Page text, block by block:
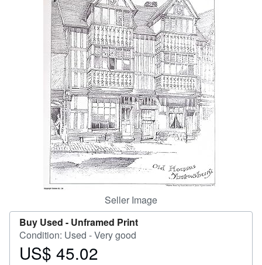
Start Selling
CLOSE
Seller Image
Buy Used - Unframed Print
Condition: Used - Very good
Price
US$ 45.02